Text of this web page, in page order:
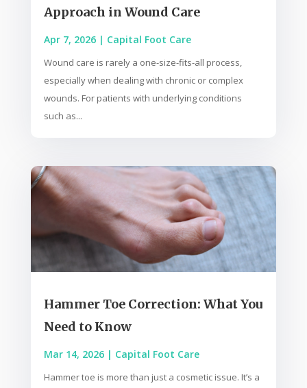
Approach in Wound Care
Apr 7, 2026| Capital Foot Care
Wound care is rarely a one-size-fits-all process,
especially when dealing with chronic or complex
wounds. For patients with underlying conditions
such as...
Hammer Toe Correction: What You
Need to Know
Mar 14, 2026| Capital Foot Care
Hammer toe is more than just a cosmetic issue. It’s a